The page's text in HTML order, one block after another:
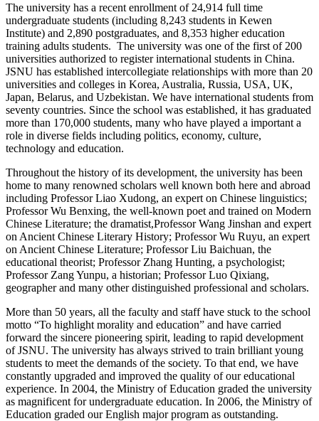
The university has a recent enrollment of 24,914 full time
undergraduate students (including 8,243 students in Kewen
Institute) and 2,890 postgraduates, and 8,353 higher education
training adults students. The university was one of the first of 200
universities authorized to register international students in China.
JSNU has established intercollegiate relationships with more than 20
universities and colleges in Korea, Australia, Russia, USA, UK,
Japan, Belarus, and Uzbekistan. We have international students from
seventy countries. Since the school was established, it has graduated
more than 170,000 students, many who have played a important a
role in diverse fields including politics, economy, culture,
technology and education.
Throughout the history of its development, the university has been
home to many renowned scholars well known both here and abroad
including Professor Liao Xudong, an expert on Chinese linguistics;
Professor Wu Benxing, the well-known poet and trained on Modern
Chinese Literature; the dramatist,Professor Wang Jinshan and expert
on Ancient Chinese Literary History; Professor Wu Ruyu, an expert
on Ancient Chinese Literature; Professor Liu Baichuan, the
educational theorist; Professor Zhang Hunting, a psychologist;
Professor Zang Yunpu, a historian; Professor Luo Qixiang,
geographer and many other distinguished professional and scholars.
More than 50 years, all the faculty and staff have stuck to the school
motto “To highlight morality and education” and have carried
forward the sincere pioneering spirit, leading to rapid development
of JSNU. The university has always strived to train brilliant young
students to meet the demands of the society. To that end, we have
constantly upgraded and improved the quality of our educational
experience. In 2004, the Ministry of Education graded the university
as magnificent for undergraduate education. In 2006, the Ministry of
Education graded our English major program as outstanding.